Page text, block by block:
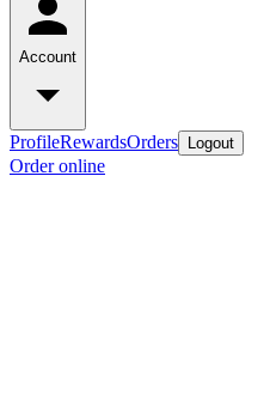
Account
ProfileRewardsOrders Logout
Order online